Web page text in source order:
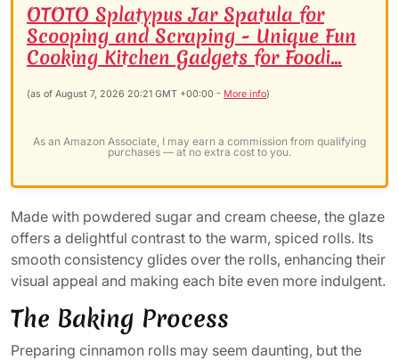
OTOTO Splatypus Jar Spatula for
Scooping and Scraping - Unique Fun
Cooking Kitchen Gadgets for Foodi...
(as of August 7, 2026 20:21 GMT +00:00 - More info)
As an Amazon Associate, I may earn a commission from qualifying
purchases — at no extra cost to you.
Made with powdered sugar and cream cheese, the glaze
offers a delightful contrast to the warm, spiced rolls. Its
smooth consistency glides over the rolls, enhancing their
visual appeal and making each bite even more indulgent.
The Baking Process
Preparing cinnamon rolls may seem daunting, but the